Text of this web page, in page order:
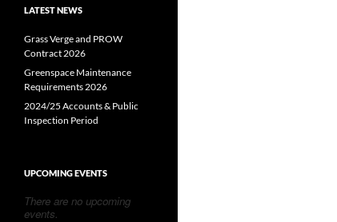
LATEST NEWS
Grass Verge and PROW
Contract 2026
Greenspace Maintenance
Requirements 2026
2024/25 Accounts & Public
Inspection Period
UPCOMING EVENTS
There are no upcoming
events.